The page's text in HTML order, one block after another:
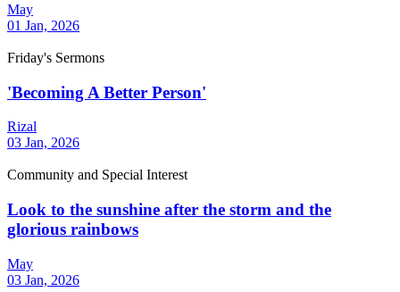
May
01 Jan, 2026
Friday's Sermons
'Becoming A Better Person'
Rizal
03 Jan, 2026
Community and Special Interest
Look to the sunshine after the storm and the
glorious rainbows
May
03 Jan, 2026